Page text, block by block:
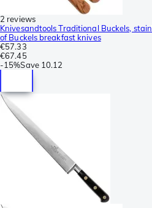
2 reviews
Knivesandtools Traditional Buckels,
of Buckels breakfast knives
€57.33
€67.45
-15%Save 10.12